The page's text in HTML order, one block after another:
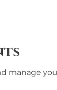
manage